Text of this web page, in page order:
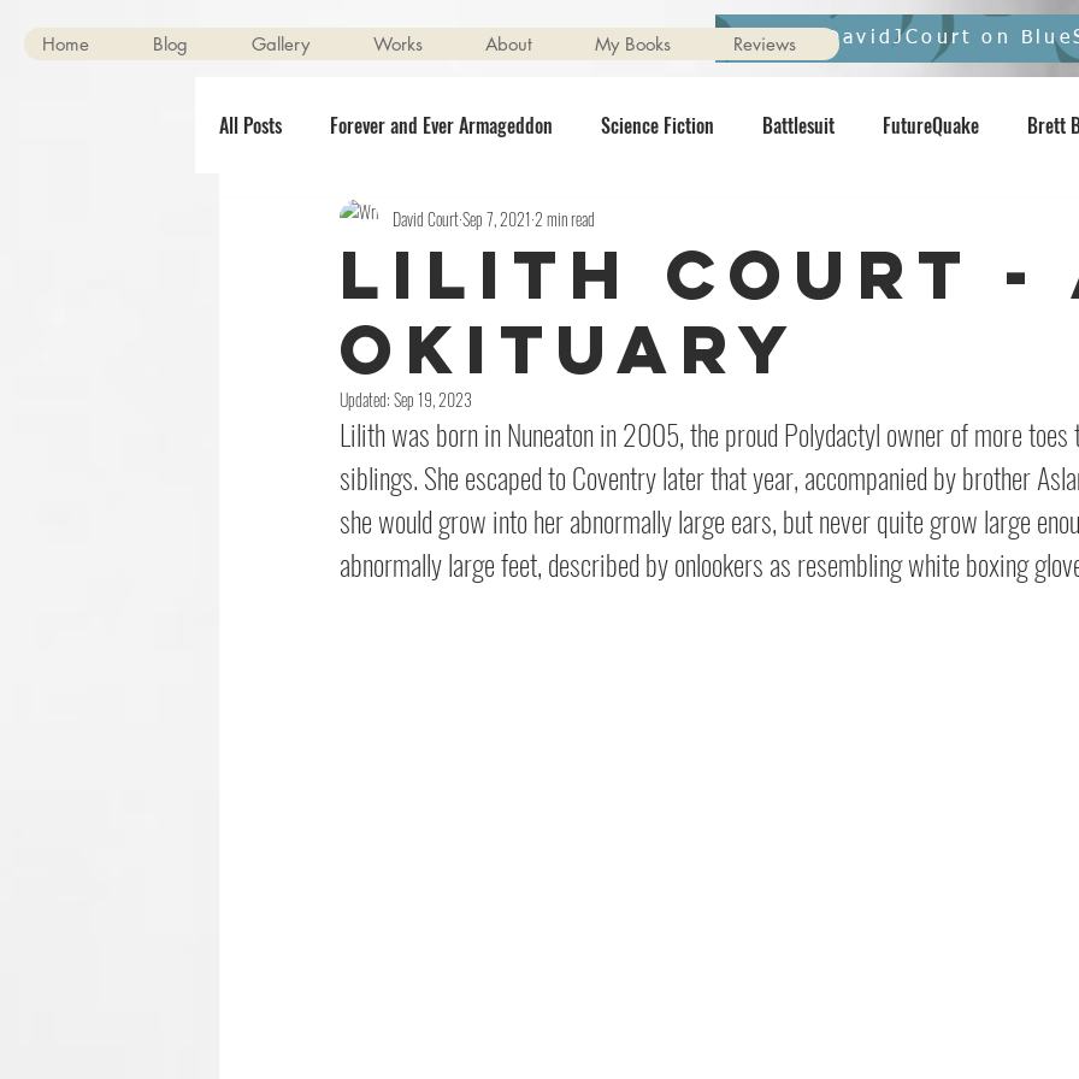
Home Blog Gallery Works About My Books Reviews
Follow DavidJCourt on
All Posts Forever and Ever Armageddon Science Fiction Battlesuit FutureQuake Brett
Scenes of Mild Peril Clerical Overnight
Lilith Court -
Okituary
David CourtSep 7, 2021 2 min read
Updated:Sep 19, 2023
Lilith was born in Nuneaton in 2005, the proud Polydactyl owner of more
siblings. She escaped to Coventry later that year, accompanied by brother
she would grow into her abnormally large ears, but never quite grow large
abnormally large feet, described by onlookers as resembling white boxing